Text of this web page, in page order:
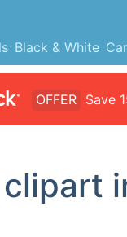
Black & White
OFFER Save
clipart